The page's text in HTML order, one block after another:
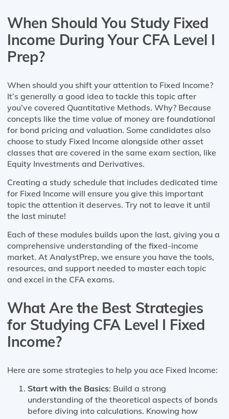
When Should You Study Fixed
Income During Your CFA Level I
Prep?
When should you shift your attention to Fixed Income?
It’s generally a good idea to tackle this topic after
you’ve covered Quantitative Methods. Why? Because
concepts like the time value of money are foundational
for bond pricing and valuation. Some candidates also
choose to study Fixed Income alongside other asset
classes that are covered in the same exam section, like
Equity Investments and Derivatives.
Creating a study schedule that includes dedicated time
for Fixed Income will ensure you give this important
topic the attention it deserves. Try not to leave it until
the last minute!
Each of these modules builds upon the last, giving you a
comprehensive understanding of the fixed-income
market. At AnalystPrep, we ensure you have the tools,
resources, and support needed to master each topic
and excel in the CFA exams.
What Are the Best Strategies
for Studying CFA Level I Fixed
Income?
Here are some strategies to help you ace Fixed Income:
Start with the Basics: Build a strong
understanding of the theoretical aspects of bonds
before diving into calculations. Knowing how